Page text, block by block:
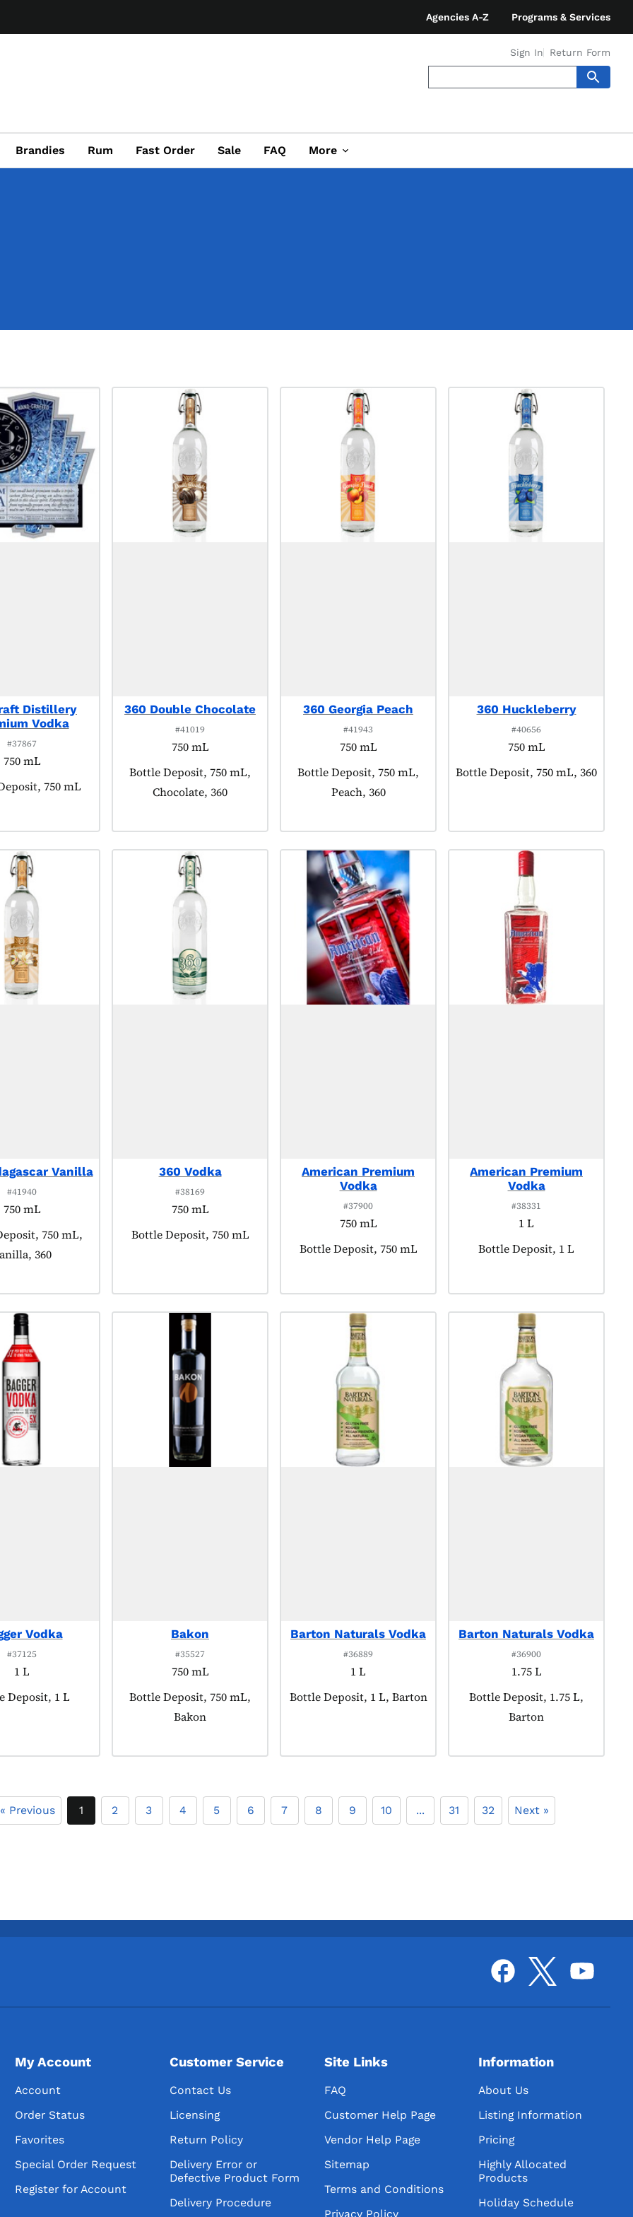
Agencies A-Z Programs & Services
Sign In Return Form
Brandies Rum Fast Order Sale FAQ More
Distillery
Vodka
#37867
750 mL
tagged as:750 mL
360 Double Chocolate
#41019
750 mL
Product tagged as:
Bottle Deposit, 750 mL,
Chocolate, 360
360 Georgia Peach
#41943
750 mL
Product tagged as:
Bottle Deposit, 750 mL,
Peach, 360
360 Huckleberry
#40656
750 mL
Product tagged as:
Bottle Deposit, 750 mL, 360
Vanilla
#41940
750 mL
tagged as:750 mL,
360
360 Vodka
#38169
750 mL
Product tagged as:
Bottle Deposit, 750 mL
American Premium
Vodka
#37900
750 mL
Product tagged as:
Bottle Deposit, 750 mL
American Premium
Vodka
#38331
1 L
Product tagged as:
Bottle Deposit, 1 L
Vodka
#37125
1 L
tagged as:
Deposit, 1 L
Bakon
#35527
750 mL
Product tagged as:
Bottle Deposit, 750 mL,
Bakon
Barton Naturals Vodka
#36889
1 L
Product tagged as:
Bottle Deposit, 1 L, Barton
Barton Naturals Vodka
#36900
1.75 L
Product tagged as:
Bottle Deposit, 1.75 L,
Barton
« Previous 1 2 3 4 5 6 7 8 9 10 ... 31 32 Next »
My Account
Account
Order Status
Favorites
Special Order Request
Register for Account
Customer Service
Contact Us
Licensing
Return Policy
Delivery Error or
Defective Product Form
Delivery Procedure
Site Links
FAQ
Customer Help Page
Vendor Help Page
Sitemap
Terms and Conditions
Privacy Policy
Information
About Us
Listing Information
Pricing
Highly Allocated
Products
Holiday Schedule